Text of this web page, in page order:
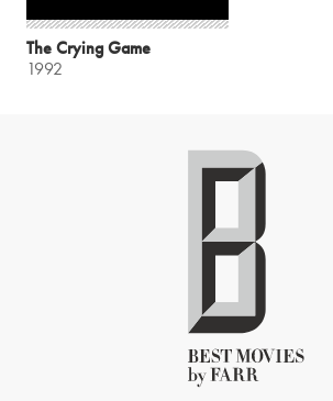
The Crying Game
1992